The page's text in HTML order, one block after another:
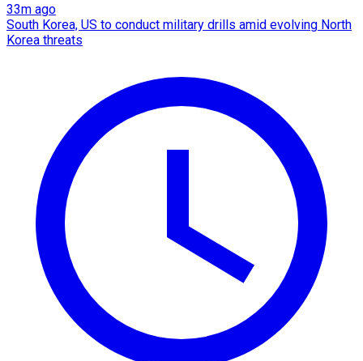
33m ago
South Korea, US to conduct military drills amid evolving North
Korea threats